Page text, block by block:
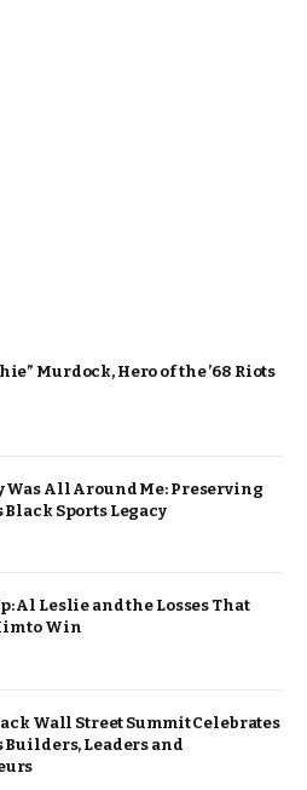
Murdock, Hero of the ’68 Riots
Was All Around Me: Preserving
Black Sports Legacy
Al Leslie and the Losses That
to Win
Wall Street Summit Celebrates
Builders, Leaders and